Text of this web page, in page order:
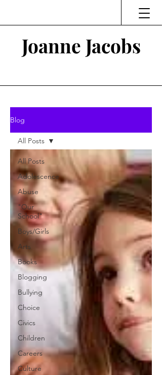
Joanne Jacobs
Blog
All Posts
Adolescence
Abuse
"Our
School"
Boys/Girls
Arts
Books
Blogging
Bullying
Choice
Civics
Children
Careers
Culture
All Posts